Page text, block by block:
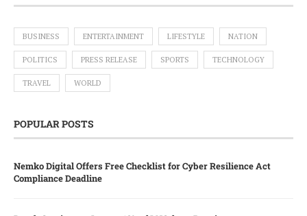
BUSINESS ENTERTAINMENT LIFESTYLE NATION
POLITICS PRESS RELEASE SPORTS TECHNOLOGY
TRAVEL WORLD
POPULAR POSTS
Nemko Digital Offers Free Checklist for Cyber Resilience Act
Compliance Deadline